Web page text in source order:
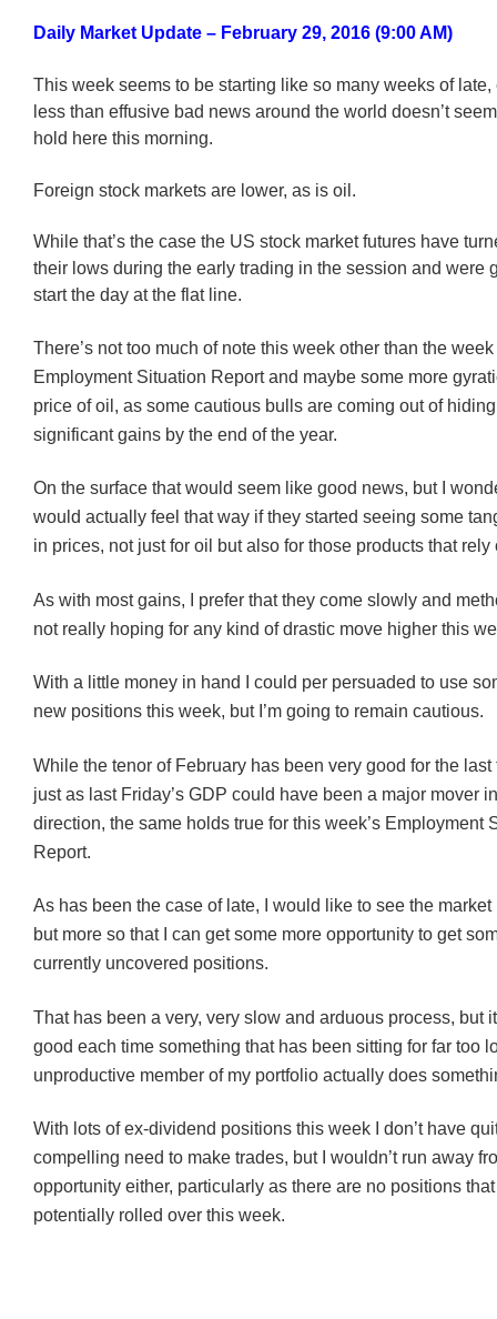
Daily Market Update – February 29, 2016 (9:00 AM)
This week seems to be starting like so many weeks of late,
less than effusive bad news around the world doesn’t
hold here this morning.
Foreign stock markets are lower, as is oil.
While that’s the case the US stock market futures have
their lows during the early trading in the session and were
start the day at the flat line.
There’s not too much of note this week other than the
Employment Situation Report and maybe some more
price of oil, as some cautious bulls are coming out of
significant gains by the end of the year.
On the surface that would seem like good news, but I
would actually feel that way if they started seeing some
in prices, not just for oil but also for those products that rely
As with most gains, I prefer that they come slowly and
not really hoping for any kind of drastic move higher this
With a little money in hand I could per persuaded to use
new positions this week, but I’m going to remain cautious.
While the tenor of February has been very good for the last
just as last Friday’s GDP could have been a major mover
direction, the same holds true for this week’s Employment
Report.
As has been the case of late, I would like to see the market
but more so that I can get some more opportunity to get
currently uncovered positions.
That has been a very, very slow and arduous process, but
good each time something that has been sitting for far too
unproductive member of my portfolio actually does
With lots of ex-dividend positions this week I don’t have
compelling need to make trades, but I wouldn’t run away
opportunity either, particularly as there are no positions
potentially rolled over this week.